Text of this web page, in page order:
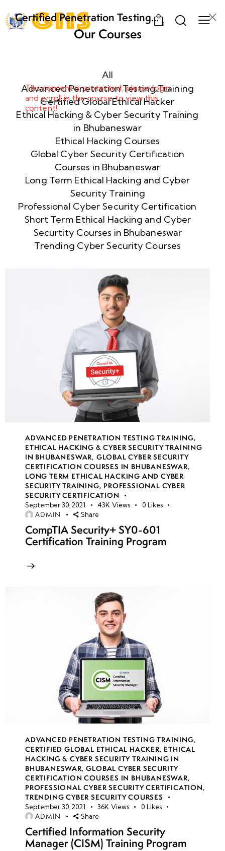
0
Certified Penetration Testing
Professional (CPENT) Training
Week
2
8
4
week
9
week
10
8
week
11
7
week
week
16
7
week
17
7
This content is protected, pleaselogin
andenrollin the course to view this
content!
Our Courses
All
Advanced Penetration Testing Training
Certified Global Ethical Hacker
Ethical Hacking & Cyber Security Training
in Bhubaneswar
Ethical Hacking Courses
Global Cyber Security Certification
Courses in Bhubaneswar
Long Term Ethical Hacking and Cyber
Security Training
Professional Cyber Security Certification
Short Term Ethical Hacking and Cyber
Securtity Courses in Bhubaneswar
Trending Cyber Security Courses
ADVANCED PENETRATION TESTING TRAINING,
ETHICAL HACKING & CYBER SECURITY TRAINING
IN BHUBANESWAR, GLOBAL CYBER SECURITY
CERTIFICATION COURSES IN BHUBANESWAR,
LONG TERM ETHICAL HACKING AND CYBER
SECURITY TRAINING, PROFESSIONAL CYBER
SECURITY CERTIFICATION
September 30, 2021 43K Views 0 Likes
ADMIN Share
CompTIA Security+ SY0-601
Certification Training Program
ADVANCED PENETRATION TESTING TRAINING,
CERTIFIED GLOBAL ETHICAL HACKER, ETHICAL
HACKING & CYBER SECURITY TRAINING IN
BHUBANESWAR,GLOBAL CYBER SECURITY
CERTIFICATION COURSES IN BHUBANESWAR,
PROFESSIONAL CYBER SECURITY CERTIFICATION,
TRENDING CYBER SECURITY COURSES
September 30, 2021 36K Views 0 Likes
ADMIN Share
Certified Information Security
Manager (CISM) Training Program